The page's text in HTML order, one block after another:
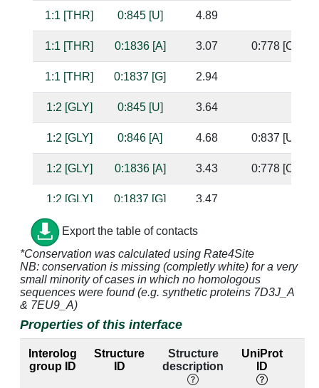
1:1 [THR] 0:845 [U] 4.89
1:1 [THR] 0:1836 [A] 3.07 0:778 [C]
1:1 [THR] 0:1837 [G] 2.94
1:2 [GLY] 0:845 [U] 3.64
1:2 [GLY] 0:846 [A] 4.68 0:837 [U]
1:2 [GLY] 0:1836 [A] 3.43 0:778 [C]
1:2 [GLY] 0:1837 [G] 3.47
1:3 [ALA] 0:778 [C] 4.74
1:3 [ALA] 0:882 [A] 3.36
1:3 [ALA] 0:883 [U] 3.99
1:3 [ALA] 0:1836 [A]
1:3 [ALA] 0:1837 [G] 3.19
3.41
Export the table of contacts
*Conservation was calculated using Rate4Site
NB: conservation is missing (completly white) for a very
small minority of cases in which no homologous
sequences were found (e.g. synthetic proteins 7D3J_A
& 7EU9_A)
Properties of this interface
Interolog
group ID
Structure
ID
Structure
description
UniProt
ID